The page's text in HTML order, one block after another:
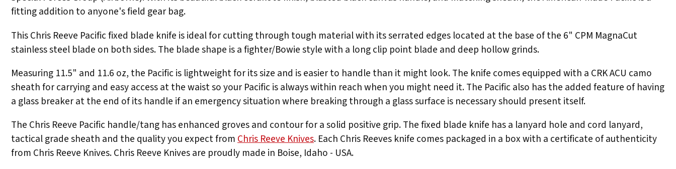
fitting addition to anyone's field gear bag.
This Chris Reeve Pacific fixed blade knife is ideal for cutting through tough material with its serrated edges located at the base of the 6" CPM MagnaCut
stainless steel blade on both sides. The blade shape is a fighter/Bowie style with a long clip point blade and deep hollow grinds.
Measuring 11.5" and 11.6 oz, the Pacific is lightweight for its size and is easier to handle than it might look. The knife comes equipped with a CRK ACU camo
sheath for carrying and easy access at the waist so your Pacific is always within reach when you might need it. The Pacific also has the added feature of having
a glass breaker at the end of its handle if an emergency situation where breaking through a glass surface is necessary should present itself.
The Chris Reeve Pacific handle/tang has enhanced groves and contour for a solid positive grip. The fixed blade knife has a lanyard hole and cord lanyard,
tactical grade sheath and the quality you expect fromChris Reeve Knives. Each Chris Reeves knife comes packaged in a box with a certificate of authenticity
from Chris Reeve Knives. Chris Reeve Knives are proudly made in Boise, Idaho - USA.